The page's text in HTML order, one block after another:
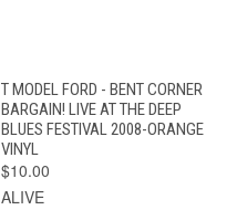
T MODEL FORD - BENT CORNER
BARGAIN! LIVE AT THE DEEP
BLUES FESTIVAL 2008-ORANGE
VINYL
$10.00
ALIVE